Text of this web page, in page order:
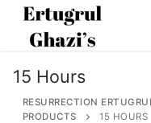
Skip
content
15 Hours
RESURRECTION
PRODUCTS
15 HOURS